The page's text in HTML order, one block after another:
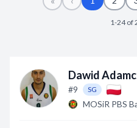
1-24 of
Dawid
#9 SG
MOSiR PBS